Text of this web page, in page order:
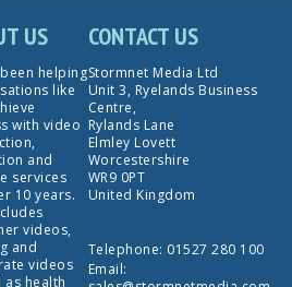
US
helping
like
with video
and
services
10 years.
videos,
and
videos
as health
CONTACT US
Stormnet Media Ltd
Unit 3, Ryelands Business
Centre,
Rylands Lane
Elmley Lovett
Worcestershire
WR9 0PT
United Kingdom
Telephone: 01527 280 100
Email: